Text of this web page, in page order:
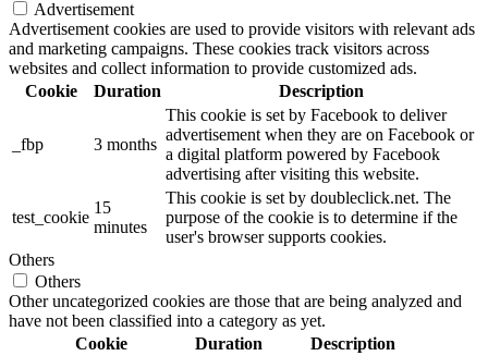
Advertisement
Advertisement cookies are used to provide visitors with relevant ads
and marketing campaigns. These cookies track visitors across
websites and collect information to provide customized ads.
Cookie
Duration Description
_fbp 3 months
This cookie is set by Facebook to deliver
advertisement when they are on Facebook or
a digital platform powered by Facebook
advertising after visiting this website.
test_cookie
15
minutes
This cookie is set by doubleclick.net. The
purpose of the cookie is to determine if the
user's browser supports cookies.
Others
Others
Other uncategorized cookies are those that are being analyzed and
have not been classified into a category as yet.
Cookie
Duration Description